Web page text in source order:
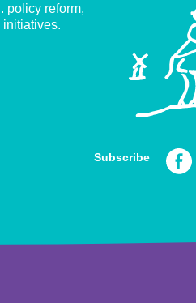
policy reform,
Subscribe